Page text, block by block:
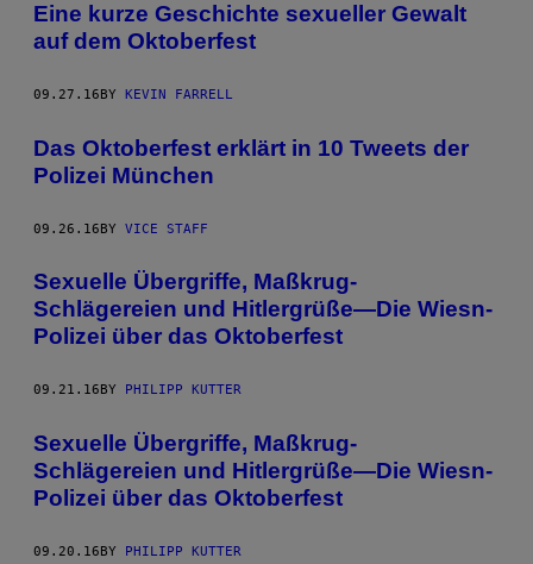
Eine kurze Geschichte sexueller Gewalt
auf dem Oktoberfest
09.27.16BY KEVIN FARRELL
Das Oktoberfest erklärt in 10 Tweets der
Polizei München
09.26.16BY VICE STAFF
Sexuelle Übergriffe, Maßkrug-
Schlägereien und Hitlergrüße—Die Wiesn-
Polizei über das Oktoberfest
09.21.16 BY PHILIPP KUTTER
Sexuelle Übergriffe, Maßkrug-
Schlägereien und Hitlergrüße—Die Wiesn-
Polizei über das Oktoberfest
09.20.16BY PHILIPP KUTTER